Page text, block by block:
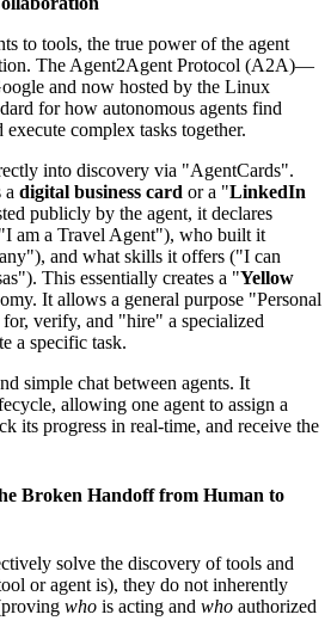
to tools, the true power of the agent
The Agent2Agent Protocol (A2A)—
and now hosted by the Linux
for how autonomous agents find
complex tasks together.
into discovery via "AgentCards".
a digital business card or a "LinkedIn
publicly by the agent, it declares
am a Travel Agent"), who built it
and what skills it offers ("I can
This essentially creates a "Yellow
It allows a general purpose "Personal
verify, and "hire" a specialized
a specific task.
simple chat between agents. It
allowing one agent to assign a
its progress in real-time, and receive the
Broken Handoff from Human to
solve the discovery of tools and
or agent is), they do not inherently
who is acting and who authorized